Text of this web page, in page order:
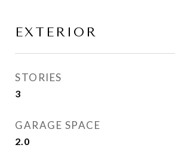
EXTERIOR
STORIES
3
GARAGE SPACE
2.0